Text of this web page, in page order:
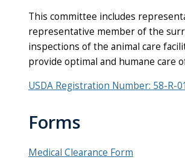
This committee includes
representative member of the
inspections of the animal care
provide optimal and humane care
USDA Registration Number: 58-R-
Forms
Medical Clearance Form